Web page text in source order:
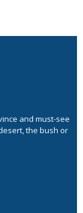
and must-see
the bush or